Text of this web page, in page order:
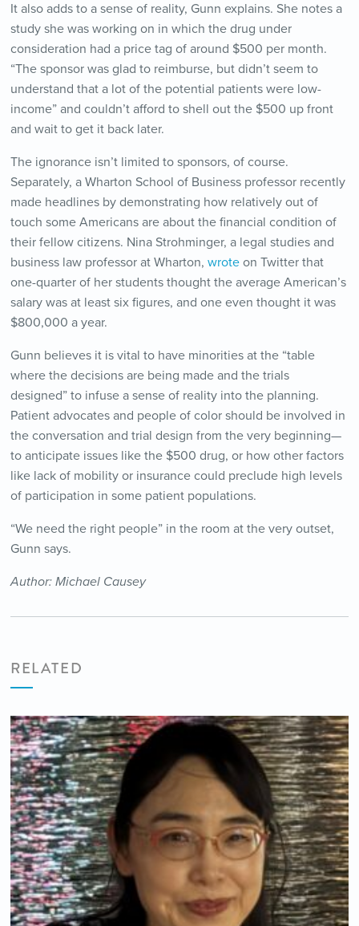
It also adds to a sense of reality, Gunn explains. She notes a
study she was working on in which the drug under
consideration had a price tag of around $500 per month.
“The sponsor was glad to reimburse, but didn’t seem to
understand that a lot of the potential patients were low-
income” and couldn’t afford to shell out the $500 up front
and wait to get it back later.
The ignorance isn’t limited to sponsors, of course.
Separately, a Wharton School of Business professor recently
made headlines by demonstrating how relatively out of
touch some Americans are about the financial condition of
their fellow citizens. Nina Strohminger, a legal studies and
business law professor at Wharton, wroteon Twitter that
one-quarter of her students thought the average American’s
salary was at least six figures, and one even thought it was
$800,000 a year.
Gunn believes it is vital to have minorities at the “table
where the decisions are being made and the trials
designed” to infuse a sense of reality into the planning.
Patient advocates and people of color should be involved in
the conversation and trial design from the very beginning—
to anticipate issues like the $500 drug, or how other factors
like lack of mobility or insurance could preclude high levels
of participation in some patient populations.
“We need the right people” in the room at the very outset,
Gunn says.
Author: Michael Causey
RELATED